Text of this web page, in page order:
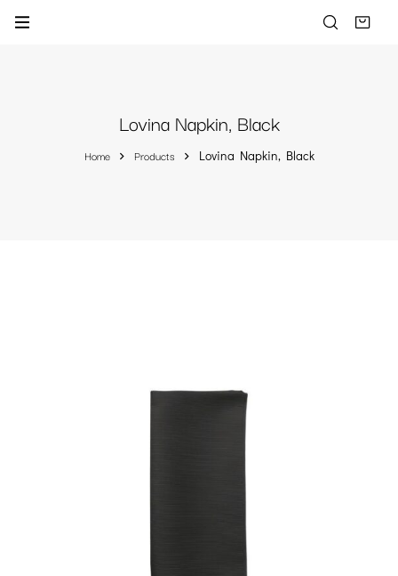
Lovina Napkin, Black
Home Products Lovina Napkin, Black